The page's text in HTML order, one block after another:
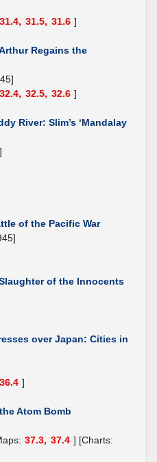
31.4, 31.5, 31.6 ]
Regains the
32.4, 32.5, 32.6 ]
River: Slim’s ‘Mandalay
of the Pacific War
of the Innocents
over Japan: Cities in
36.4 ]
Atom Bomb
37.3, 37.4 ] [Charts: